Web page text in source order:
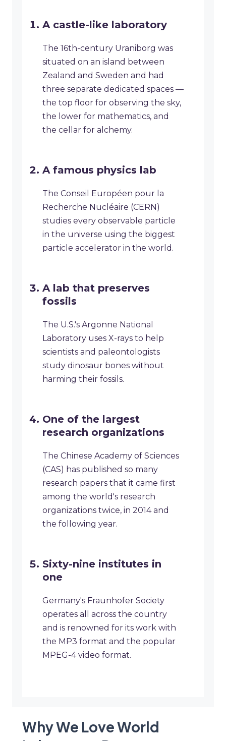
A castle-like laboratory
The 16th-century Uraniborg was
situated on an island between
Zealand and Sweden and had
three separate dedicated spaces —
the top floor for observing the sky,
the lower for mathematics, and
the cellar for alchemy.
A famous physics lab
The Conseil Européen pour la
Recherche Nucléaire (CERN)
studies every observable particle
in the universe using the biggest
particle accelerator in the world.
A lab that preserves
fossils
The U.S.'s Argonne National
Laboratory uses X-rays to help
scientists and paleontologists
study dinosaur bones without
harming their fossils.
One of the largest
research organizations
The Chinese Academy of Sciences
(CAS) has published so many
research papers that it came first
among the world's research
organizations twice, in 2014 and
the following year.
Sixty-nine institutes in
one
Germany's Fraunhofer Society
operates all across the country
and is renowned for its work with
the MP3 format and the popular
MPEG-4 video format.
Why We Love World